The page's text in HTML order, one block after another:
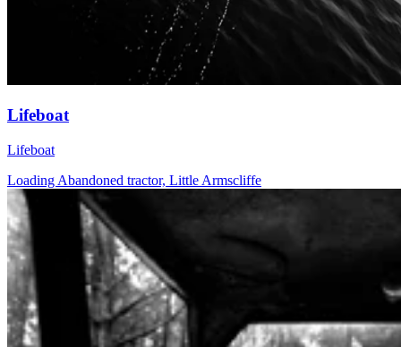
Lifeboat
Lifeboat
Loading Abandoned tractor, Little Armscliffe